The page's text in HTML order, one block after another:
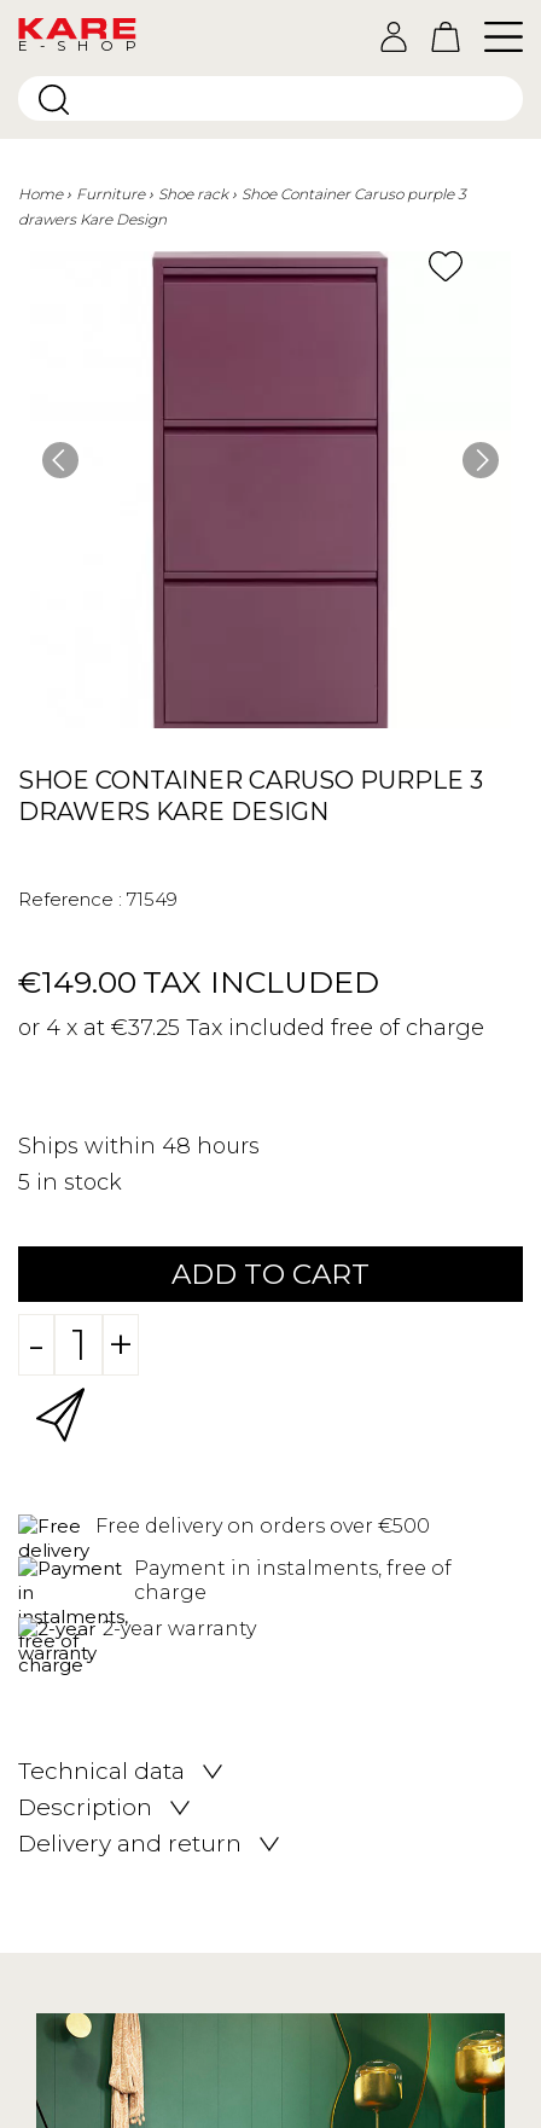
E-SHOP
Home Furniture Shoe rack
Shoe Container Caruso purple 3
drawers Kare Design
SHOE CONTAINER CARUSO PURPLE 3
DRAWERS KARE DESIGN
Reference : 71549
€149.00 TAX INCLUDED
or 4 x at €37.25 Tax included free of charge
Ships within 48 hours
5 in stock
ADD TO CART
- +
Free delivery on orders over €500
Payment in instalments, free of
charge
2-year warranty
Technical data
Description
Delivery and return